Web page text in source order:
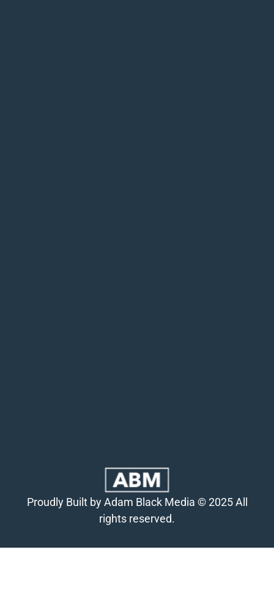
Proudly Built by Adam Black Media © 2025 All
rights reserved.